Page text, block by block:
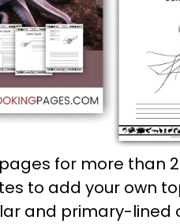
for more than
to add your own
and primary-lined